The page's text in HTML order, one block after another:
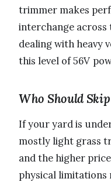
trimmer makes
interchange
dealing with heavy
this level of 56V
Who Should
If your yard is
mostly light grass
and the higher
physical